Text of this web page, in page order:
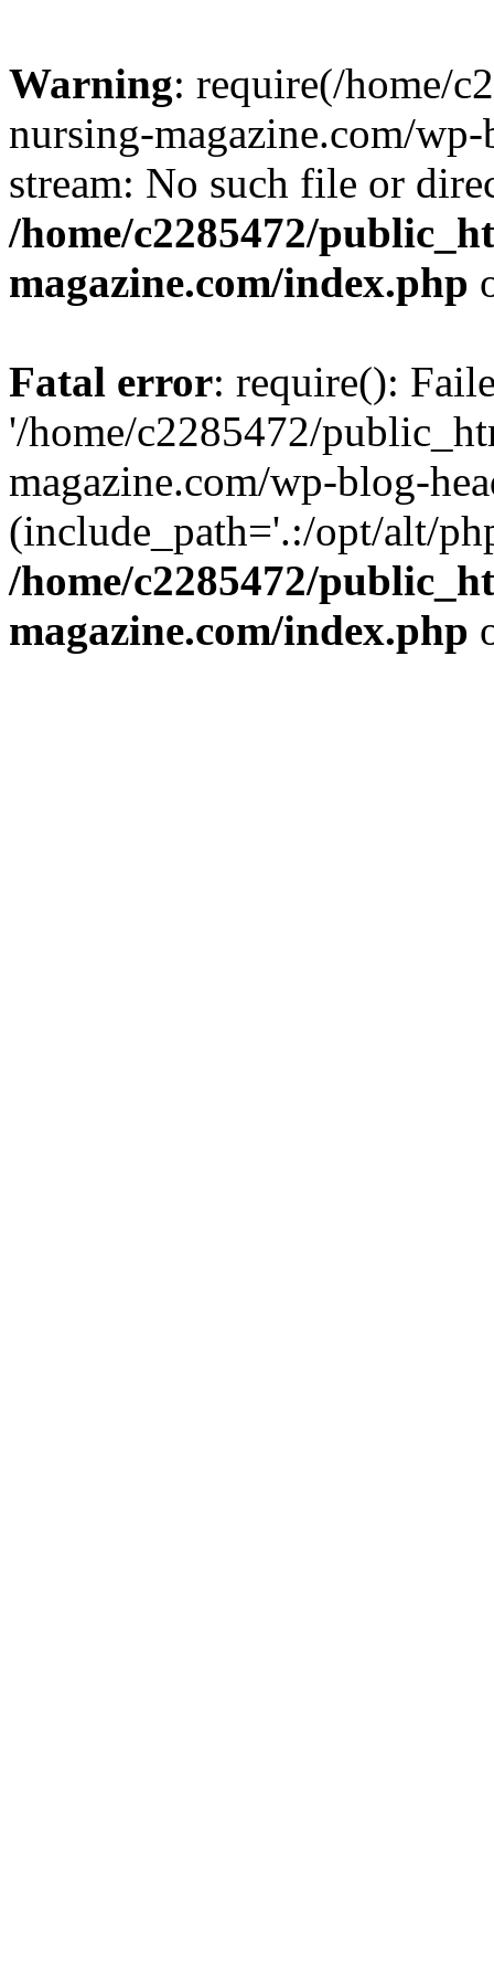
Warning: require(/home/
nursing-magazine.com/
stream: No such file or
/home/c2285472/
magazine.com/index.php
Fatal error: require():
'/home/c2285472/
magazine.com/wp-blog-
(include_path='.:/opt/alt/
/home/c2285472/
magazine.com/index.php